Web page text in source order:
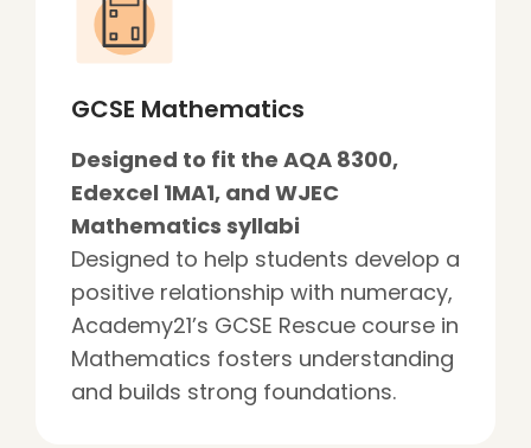
GCSE Mathematics
Designed to fit the AQA 8300,
Edexcel 1MA1, and WJEC
Mathematics syllabi
Designed to help students develop a
positive relationship with numeracy,
Academy21’s GCSE Rescue course in
Mathematics fosters understanding
and builds strong foundations.